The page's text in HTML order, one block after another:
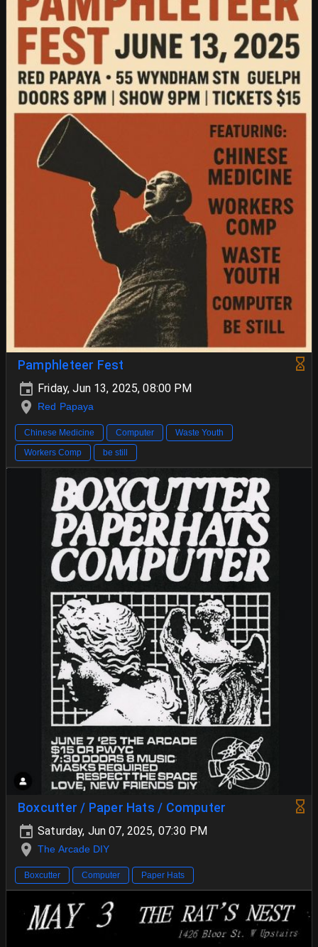
Pamphleteer Fest
Friday, Jun 13, 2025, 08:00 PM
Red Papaya
Chinese Medicine Computer
Waste Youth
Workers Comp
be still
Boxcutter / Paper Hats / Computer
Saturday, Jun 07, 2025, 07:30 PM
The Arcade DIY
Boxcutter Computer Paper Hats